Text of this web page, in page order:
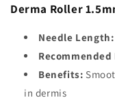
Derma Roller
Needle Length:
Recommended
Benefits:
in dermis